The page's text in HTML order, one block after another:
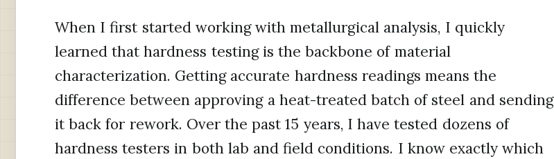
When I first started working with metallurgical analysis, I quickly
learned that hardness testing is the backbone of material
characterization. Getting accurate hardness readings means the
difference between approving a heat-treated batch of steel and sending
it back for rework. Over the past 15 years, I have tested dozens of
hardness testers in both lab and field conditions. I know exactly which